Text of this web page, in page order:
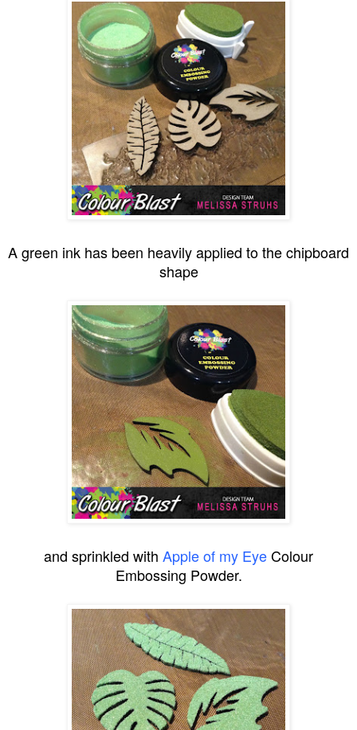
A green ink has been heavily applied to the chipboard
shape
and sprinkled with Apple of my EyeColour
Embossing Powder.